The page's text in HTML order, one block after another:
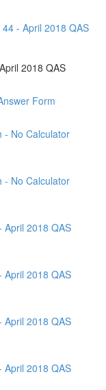
- April 2018 QAS
2018 QAS
Form
- No Calculator
- No Calculator
April 2018 QAS
April 2018 QAS
April 2018 QAS
April 2018 QAS